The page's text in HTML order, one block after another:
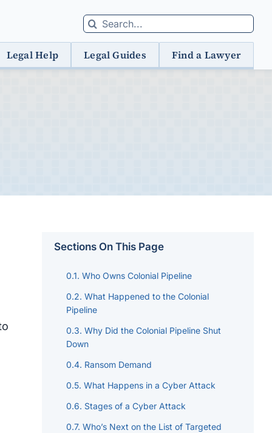
Search
for:
Legal Help Legal Guides Find a Lawyer
Sections On This Page
Who Owns Colonial Pipeline
What Happened to the Colonial
Pipeline
Why Did the Colonial Pipeline Shut
Down
Ransom Demand
What Happens in a Cyber Attack
Stages of a Cyber Attack
Who’s Next on the List of Targeted